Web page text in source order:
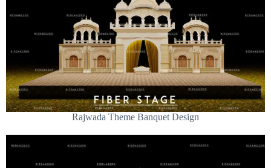
Rajwada Theme Banquet Design